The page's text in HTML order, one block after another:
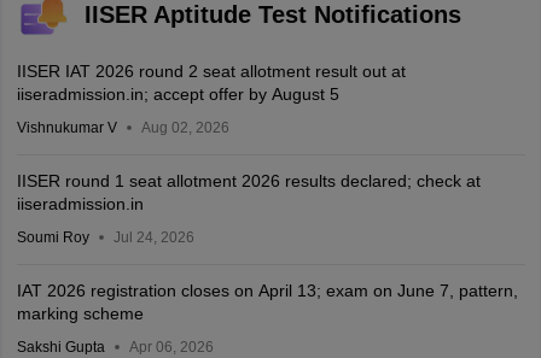
IISER Aptitude Test Notifications
IISER IAT 2026 round 2 seat allotment result out at
iiseradmission.in; accept offer by August 5
Vishnukumar V Aug 02, 2026
IISER round 1 seat allotment 2026 results declared; check at
iiseradmission.in
Soumi Roy Jul 24, 2026
IAT 2026 registration closes on April 13; exam on June 7, pattern,
marking scheme
Sakshi Gupta Apr 06, 2026